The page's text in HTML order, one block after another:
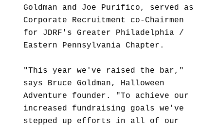
Goldman and Joe Purifico, served as
Corporate Recruitment co-Chairmen
for JDRF's Greater Philadelphia /
Eastern Pennsylvania Chapter.
"This year we've raised the bar,"
says Bruce Goldman, Halloween
Adventure founder. "To achieve our
increased fundraising goals we've
stepped up efforts in all of our